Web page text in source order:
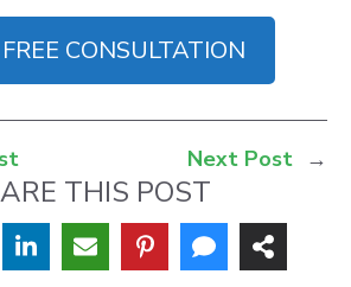
CONSULTATION
Next Post →
THIS POST